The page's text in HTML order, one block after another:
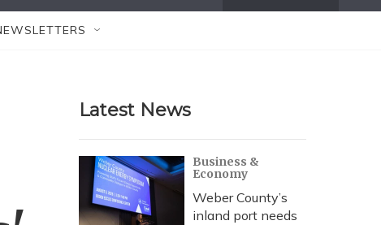
w
r
c
h
h
Latest News
Business &
Economy
Weber County’s
inland port needs